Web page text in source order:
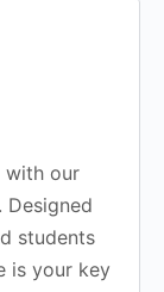
with our
. Designed
students
is your key